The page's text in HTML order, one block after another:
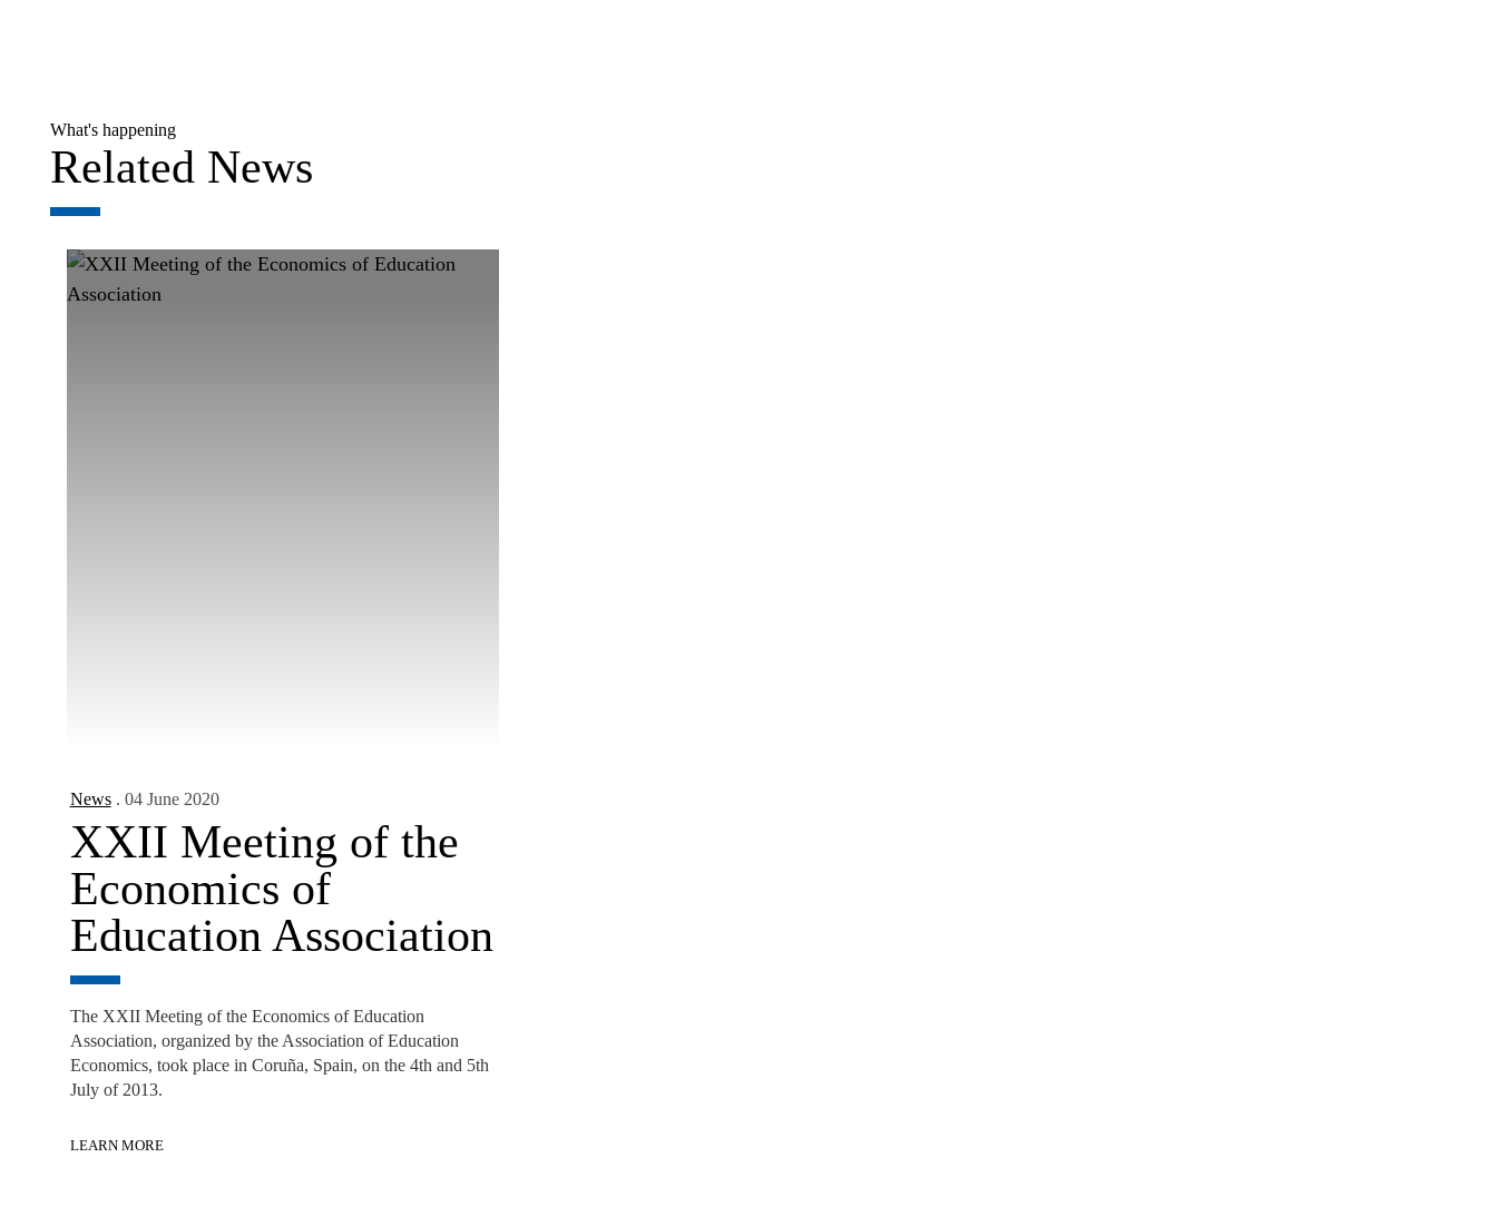
What's happening
Related News
News. 04 June 2020
XXII Meeting of the
Economics of
Education Association
The XXII Meeting of the Economics of Education
Association, organized by the Association of Education
Economics, took place in Coruña, Spain, on the 4th and 5th
July of 2013.
LEARN MORE